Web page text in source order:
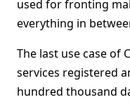
used for fronting
everything in
The last use case of
services registered
hundred thousand